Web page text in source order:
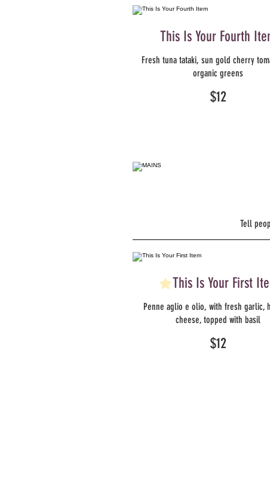
This Is Your Fourth
Fresh tuna tataki, sun gold cherry
organic greens
$12
Tell
This Is Your First
Penne aglio e olio, with fresh garlic,
cheese, topped with basil
$12